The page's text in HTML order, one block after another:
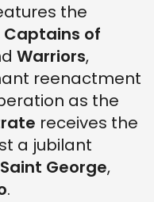
the
Captains of
Warriors,
reenactment
as the
receives the
a jubilant
Saint George,
.